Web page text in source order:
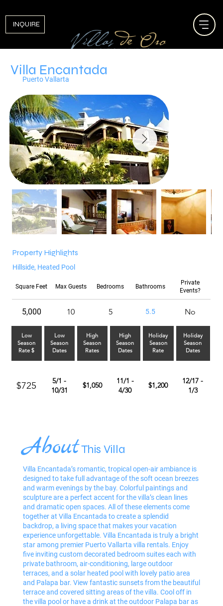
INQUIRE
Villa Encantada
Puerto Vallarta
Property Highlights
Hillside, Heated Pool
Square Feet Max Guests Bedrooms Bathrooms
Private
Events?
5,000 10 5 5.5 No
Low
Season
Rate $
Low
Season
Dates
High
Season
Rates
High
Season
Dates
Holiday
Season
Rate
Holiday
Season
Dates
$725
5/1 -
10/31
$1,050
11/1 -
4/30
$1,200
12/17 -
1/3
AboutThis Villa
Villa Encantada’s romantic, tropical open-air ambiance is
designed to take full advantage of the soft ocean breezes
and warm evenings by the bay. Colorful paintings and
sculpture are a perfect accent for the villa’s clean lines
and dramatic open spaces. All of these elements come
together at Villa Encantada to create a splendid
backdrop, a living space that makes your vacation
experience unforgettable. Villa Encantada is truly a bright
star among premier Puerto Vallarta villa rentals. Enjoy
five inviting custom decorated bedroom suites each with
private bathroom, air-conditioning, large outdoor
terraces, and a solar heated pool with lovely patio area
and Palapa bar. View fantastic sunsets from the beautiful
terrace and covered sitting areas of the villa. Cool off in
the villa pool or have a drink at the outdoor Palapa bar as